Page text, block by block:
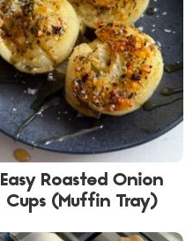
Easy Roasted Onion
Cups (Muffin Tray)